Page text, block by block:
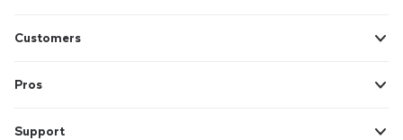
Customers
Pros
Support